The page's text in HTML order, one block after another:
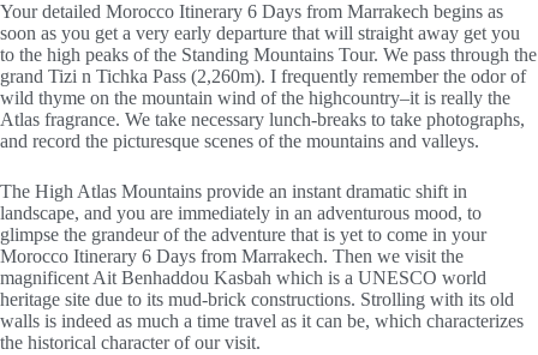
Your detailed Morocco Itinerary 6 Days from Marrakech begins as
soon as you get a very early departure that will straight away get you
to the high peaks of the Standing Mountains Tour. We pass through the
grand Tizi n Tichka Pass (2,260m). I frequently remember the odor of
wild thyme on the mountain wind of the highcountry–it is really the
Atlas fragrance. We take necessary lunch-breaks to take photographs,
and record the picturesque scenes of the mountains and valleys.
The High Atlas Mountains provide an instant dramatic shift in
landscape, and you are immediately in an adventurous mood, to
glimpse the grandeur of the adventure that is yet to come in your
Morocco Itinerary 6 Days from Marrakech. Then we visit the
magnificent Ait Benhaddou Kasbah which is a UNESCO world
heritage site due to its mud-brick constructions. Strolling with its old
walls is indeed as much a time travel as it can be, which characterizes
the historical character of our visit.